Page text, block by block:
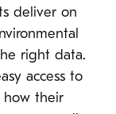
deliver on
right data.
access to
how their